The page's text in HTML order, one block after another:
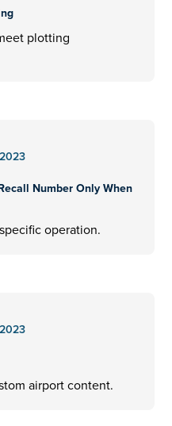
plotting
Number Only When
operation.
airport content.